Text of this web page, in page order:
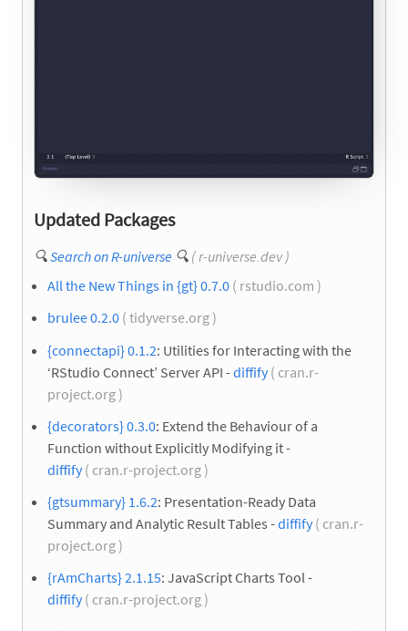
Updated Packages
🔍Search on R-universe 🔍 ( r-universe.dev )
All the New Things in {gt} 0.7.0 ( rstudio.com )
brulee 0.2.0 ( tidyverse.org )
{connectapi} 0.1.2: Utilities for Interacting with the
‘RStudio Connect’ Server API -diffify( cran.r-
project.org )
{decorators} 0.3.0: Extend the Behaviour of a
Function without Explicitly Modifying it -
diffify( cran.r-project.org )
{gtsummary} 1.6.2: Presentation-Ready Data
Summary and Analytic Result Tables -diffify( cran.r-
project.org )
{rAmCharts} 2.1.15: JavaScript Charts Tool -
diffify( cran.r-project.org )